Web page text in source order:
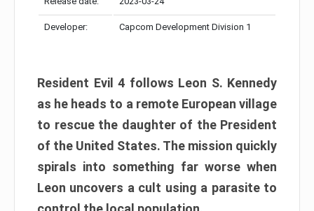
Developer: Capcom Development Division 1
Resident Evil 4 follows Leon S. Kennedy
as he heads to a remote European village
to rescue the daughter of the President
of the United States. The mission quickly
spirals into something far worse when
Leon uncovers a cult using a parasite to